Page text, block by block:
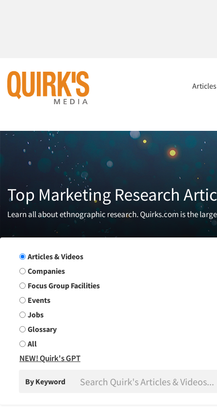
Top Marketing Research
Learn all about ethnographic research. Quirks.com is the
Search Group
Articles & Videos
Companies
Focus Group Facilities
Events
Jobs
Glossary
All
NEW! Quirk's GPT
By Keyword